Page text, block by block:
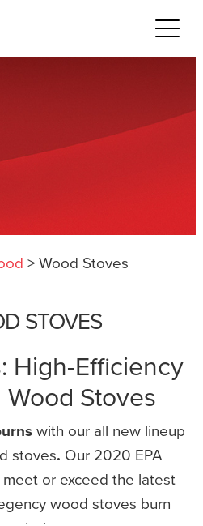
>Wood Stoves
STOVES
High-Efficiency
Stoves
with our all new lineup
stoves. Our 2020 EPA
or exceed the latest
wood stoves burn